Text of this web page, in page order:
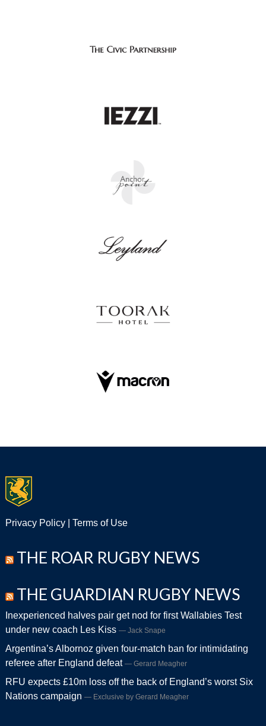
Privacy Policy| Terms of Use
THE ROAR RUGBY NEWS
THE GUARDIAN RUGBY NEWS
Inexperienced halves pair get nod for first Wallabies Test
under new coach Les Kiss
Jack Snape
Argentina’s Albornoz given four-match ban for intimidating
referee after England defeat
Gerard Meagher
RFU expects £10m loss off the back of England’s worst Six
Nations campaign
Exclusive by Gerard Meagher